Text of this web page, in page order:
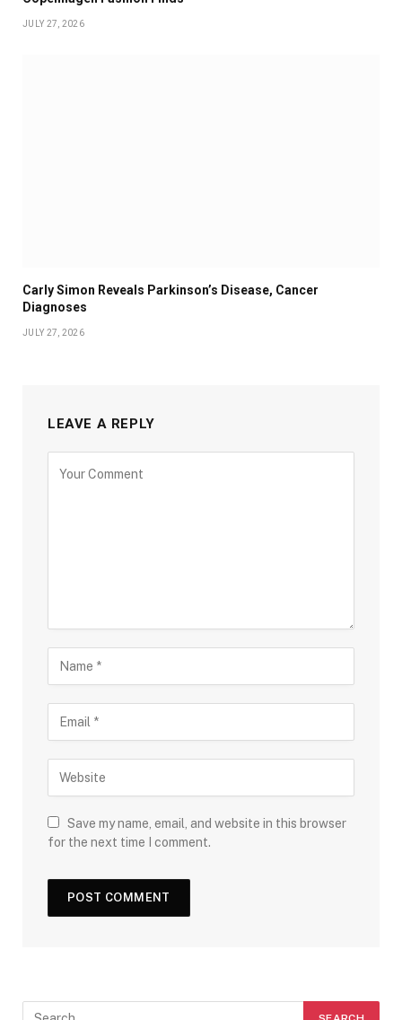
JULY 27, 2026
Carly Simon Reveals Parkinson’s Disease, Cancer
Diagnoses
JULY 27, 2026
LEAVE A REPLY
Save my name, email, and website in this browser
for the next time I comment.